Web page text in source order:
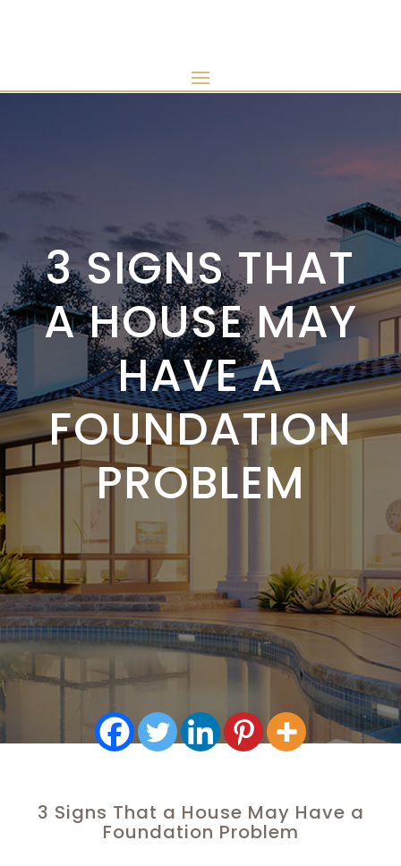
3 SIGNS THAT
A HOUSE MAY
HAVE A
FOUNDATION
PROBLEM
3 Signs That a House May Have a
Foundation Problem